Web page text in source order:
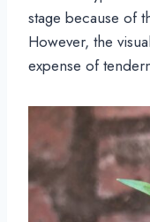
stage because of
However, the
expense of